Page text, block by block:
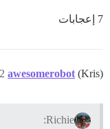
7 إعجابات
awesomerobot (Kris)
2
Richie: